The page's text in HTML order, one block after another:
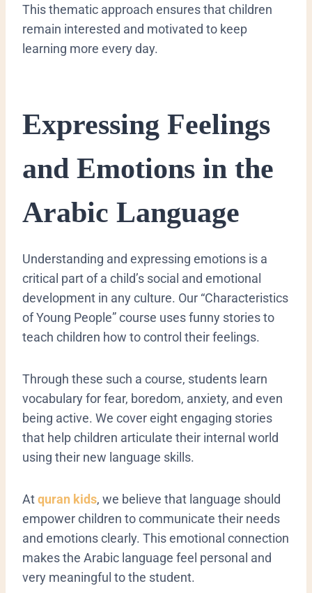
This thematic approach ensures that children
remain interested and motivated to keep
learning more every day.
​Expressing Feelings
and Emotions in the
Arabic Language
​Understanding and expressing emotions is a
critical part of a child’s social and emotional
development in any culture. Our “Characteristics
of Young People” course uses funny stories to
teach children how to control their feelings.
Through these such a course, students learn
vocabulary for fear, boredom, anxiety, and even
being active. We cover eight engaging stories
that help children articulate their internal world
using their new language skills.
Atquran kids, we believe that language should
empower children to communicate their needs
and emotions clearly. This emotional connection
makes the Arabic language feel personal and
very meaningful to the student.